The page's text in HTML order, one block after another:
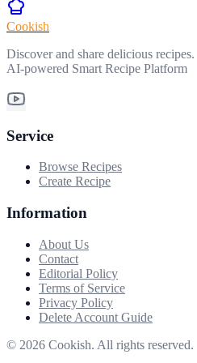
Cookish
Discover and share delicious recipes.
AI-powered Smart Recipe Platform
Service
Browse Recipes
Create Recipe
Information
About Us
Contact
Editorial Policy
Terms of Service
Privacy Policy
Delete Account Guide
© 2026 Cookish. All rights reserved.